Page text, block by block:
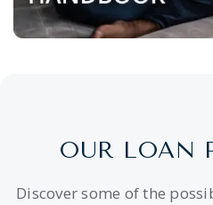
OUR LOAN
Discover some of the